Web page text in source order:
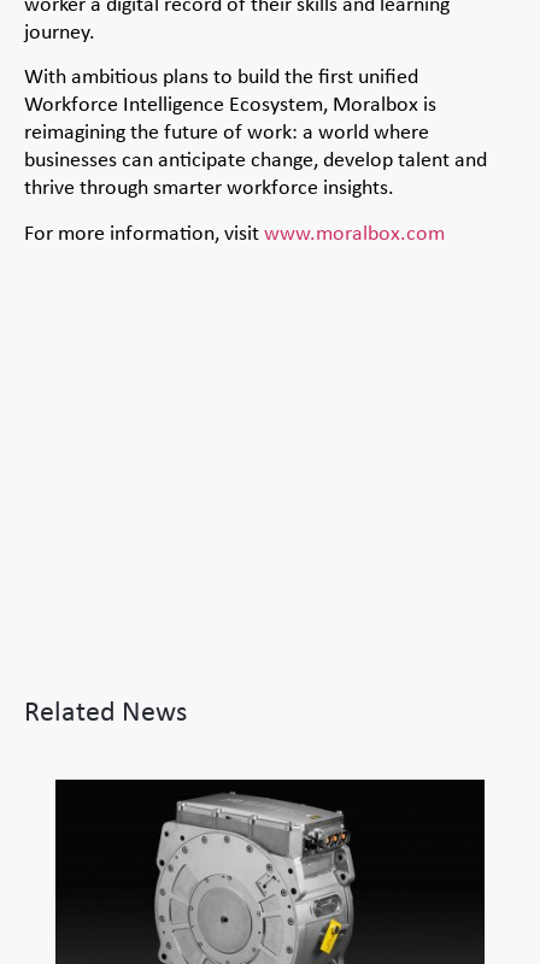
journey.
With ambitious plans to build the first unified
Workforce Intelligence Ecosystem, Moralbox is
reimagining the future of work: a world where
businesses can anticipate change, develop talent and
thrive through smarter workforce insights.
For more information, visitwww.moralbox.com
Related News